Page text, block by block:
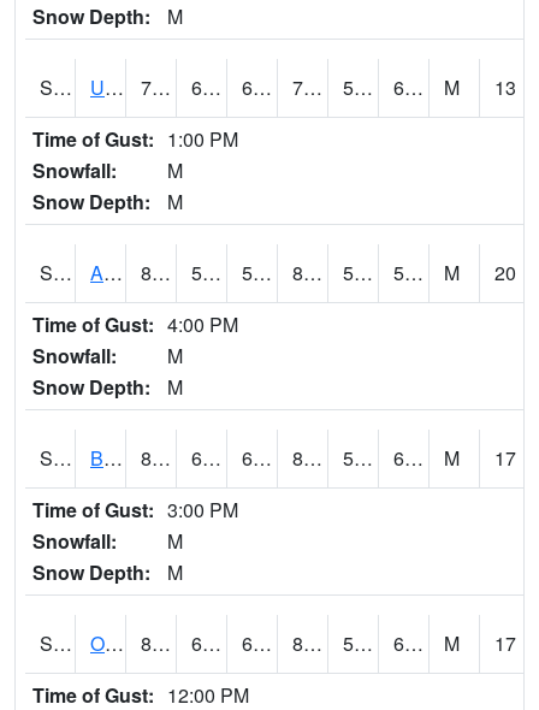
Snow Depth:
M
S2030 Uapb-Lonoke Farm 77.7 63 63 77.7 55.92517 65.01168 M
13
Time of Gust: 1:00 PM
Snowfall:
M
Snow Depth:
M
S2031 Ames 85.3 54 54 83.64832 51.218662 57.690784 M
20
Time of Gust: 4:00 PM
Snowfall:
M
Snow Depth:
M
S2032 Beasley Lake 81.1 62.1 62.1 81.71255 56.916363 63.132786 M
17
Time of Gust: 3:00 PM
Snowfall:
M
Snow Depth:
M
S2033 Onward 84.9 63.5 63.5 83.333435 53.42076 61.11916 M
17
Time of Gust: 12:00 PM